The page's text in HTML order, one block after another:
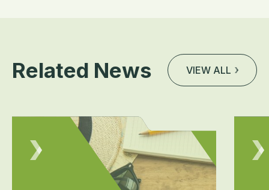
Related News VIEW ALL